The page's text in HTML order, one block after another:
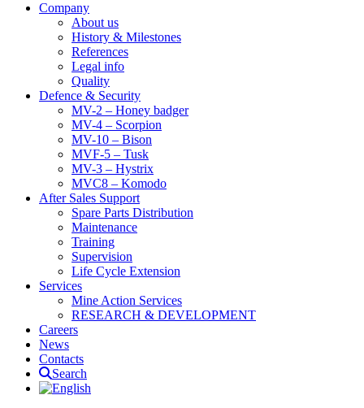
Company
About us
History & Milestones
References
Legal info
Quality
Defence & Security
MV-2 – Honey badger
MV-4 – Scorpion
MV-10 – Bison
MVF-5 – Tusk
MV-3 – Hystrix
MVC8 – Komodo
After Sales Support
Spare Parts Distribution
Maintenance
Training
Supervision
Life Cycle Extension
Services
Mine Action Services
RESEARCH & DEVELOPMENT
Careers
News
Contacts
Search